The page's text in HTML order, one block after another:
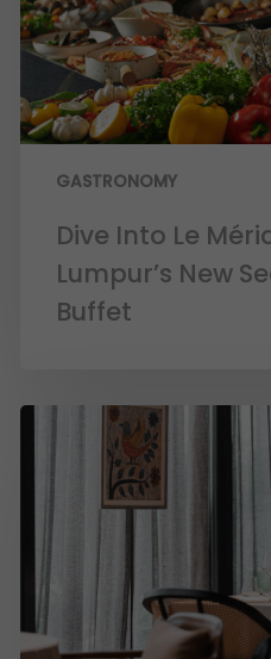
GASTRONOMY
Dive Into Le
Lumpur’s New
Buffet